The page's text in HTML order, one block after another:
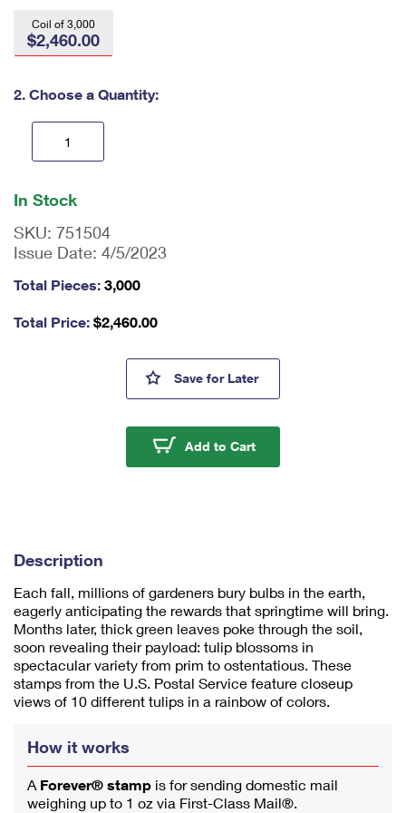
Money Orders
Filing a Claim
Requesting a Refund
Managing Business Mail
Prices
Filing an International Claim
Requesting an International Refund
Coil of 3,000
$2,460.00
2. Choose a Quantity:
qu
an
tit
y
as
nu
m
In Stock
SKU: 751504
Issue Date: 4/5/2023
Total Pieces: 3,000
Total Price: $2,460.00
Save Tulip Blossoms Stamps
for Later
Add to CartTulip Blossoms Stamps
Description
Each fall, millions of gardeners bury bulbs in the earth,
eagerly anticipating the rewards that springtime will bring.
Months later, thick green leaves poke through the soil,
soon revealing their payload: tulip blossoms in
spectacular variety from prim to ostentatious. These
stamps from the U.S. Postal Service feature closeup
views of 10 different tulips in a rainbow of colors.
How it works
A Forever® stamp is for sending domestic mail
weighing up to 1 oz via First-Class Mail®.